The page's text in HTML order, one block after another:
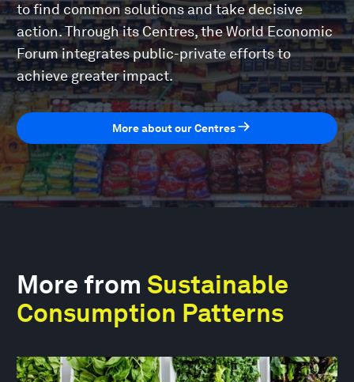
to find common solutions and take decisive
action. Through its Centres, the World Economic
Forum integrates public-private efforts to
achieve greater impact.
More about our Centres
More from Sustainable
Consumption Patterns